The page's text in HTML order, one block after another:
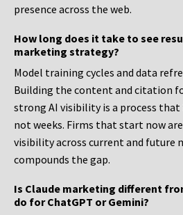
presence across the web.
How long does it take to see
marketing strategy?
Model training cycles and data
Building the content and citation
strong AI visibility is a process
not weeks. Firms that start now
visibility across current and future
compounds the gap.
Is Claude marketing different
do for ChatGPT or Gemini?